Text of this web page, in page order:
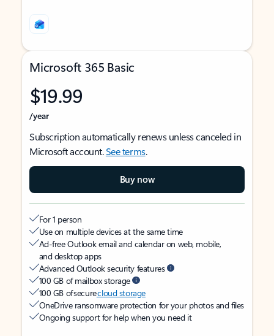
Microsoft 365 Basic
$19.99
/year
Subscription automatically renews unless canceled in
Microsoft account.See terms.
Buy now
For 1 person
Use on multiple devices at the same time
Ad-free Outlook email and calendar on web, mobile,
and desktop apps
Advanced Outlook security features
100 GB of mailbox storage
100 GB of securecloud storage
OneDrive ransomware protection for your photos and files
Ongoing support for help when you need it